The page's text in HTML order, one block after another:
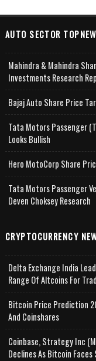
AUTO SECTOR
Mahindra & Mahindra
Investments Research
Bajaj Auto Share Price
Tata Motors Passenger
Looks Bullish
Hero MotoCorp Share
Tata Motors Passenger
Deven Choksey Research
CRYPTOCURRENCY
Delta Exchange India
Range Of Altcoins For
Bitcoin Price Prediction
And Coinshares
Coinbase, Strategy Inc
Declines As Bitcoin